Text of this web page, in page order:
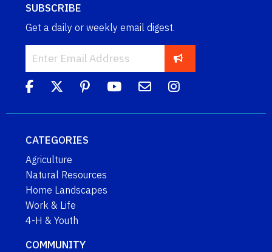
SUBSCRIBE
Get a daily or weekly email digest.
CATEGORIES
Agriculture
Natural Resources
Home Landscapes
Work & Life
4-H & Youth
COMMUNITY